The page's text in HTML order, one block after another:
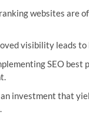
websites are
visibility leads to
SEO best
an investment that